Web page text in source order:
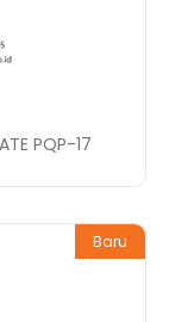
PQP-17
Baru